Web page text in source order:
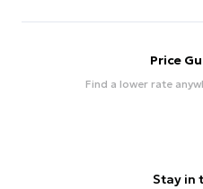
Price
Find a lower rate
Stay in